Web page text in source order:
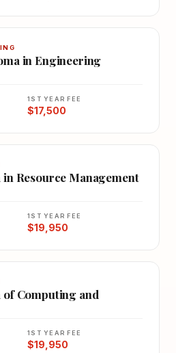
in Engineering
1ST YEAR FEE
$17,500
Resource Management
1ST YEAR FEE
$19,950
Computing and
1ST YEAR FEE
$19,950